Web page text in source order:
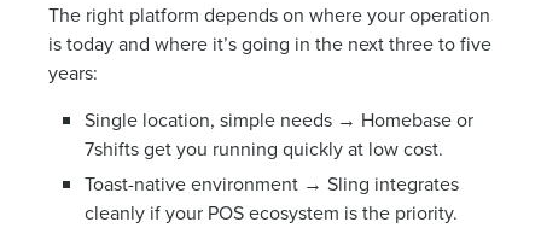
The right platform depends on where your operation
is today and where it’s going in the next three to five
years:
Single location, simple needs → Homebase or
7shifts get you running quickly at low cost.
Toast-native environment → Sling integrates
cleanly if your POS ecosystem is the priority.